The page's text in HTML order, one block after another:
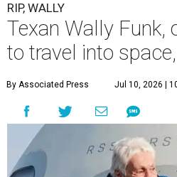
RIP, WALLY
Texan Wally Funk,
to travel into
By Associated Press Jul 10, 2026 |